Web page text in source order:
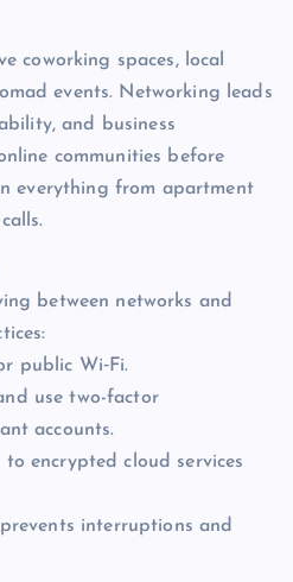
coworking spaces, local
events. Networking leads
and business
communities before
everything from apartment
between networks and
public Wi‑Fi.
use two-factor
accounts.
encrypted cloud services
interruptions and